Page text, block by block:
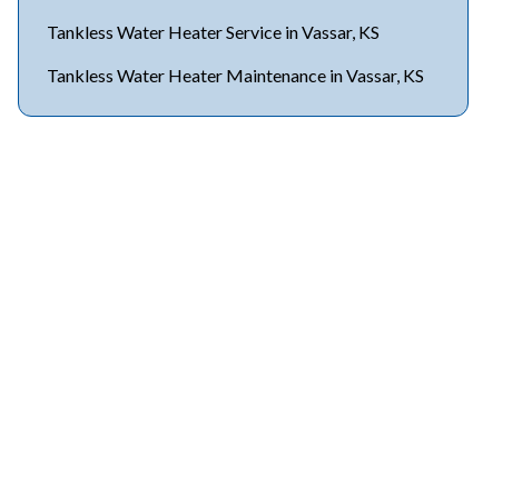
Tankless Water Heater Service in Vassar, KS
Tankless Water Heater Maintenance in Vassar, KS